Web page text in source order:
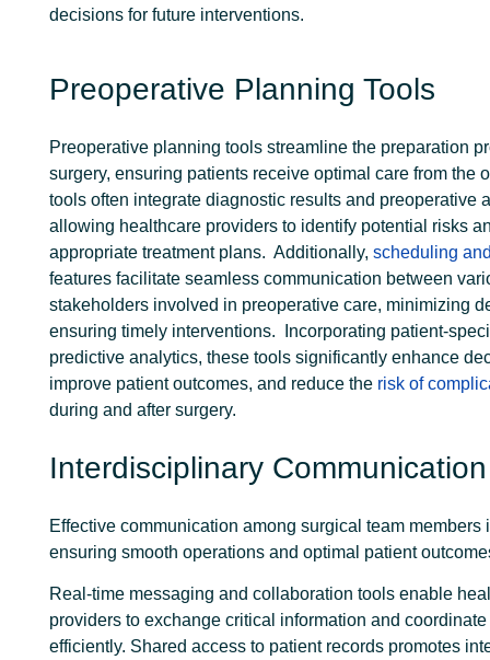
decisions for future interventions.
Preoperative Planning Tools
Preoperative planning tools streamline the preparation
surgery, ensuring patients receive optimal care from the
tools often integrate diagnostic results and preoperative
allowing healthcare providers to identify potential risks
appropriate treatment plans. Additionally, scheduling
features facilitate seamless communication between
stakeholders involved in preoperative care, minimizing
ensuring timely interventions.
Incorporating patient-
predictive analytics, these tools significantly enhance
improve patient outcomes, and reduce the risk of
during and after surgery.
Interdisciplinary Communication
Effective communication among surgical team members
ensuring smooth operations and optimal patient
Real-time messaging and collaboration tools enable
providers to exchange critical information and
efficiently. Shared access to patient records promotes